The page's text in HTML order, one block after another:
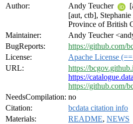
Author:
Andy Teucher
[aut, ctb],
Province of British
Maintainer:
Andy Teucher
BugReports:
https://github.com/
License:
Apache License
URL:
https://
https://
https://github.com/
NeedsCompilation: no
Citation:
bcdata citation info
Materials:
README, NEWS